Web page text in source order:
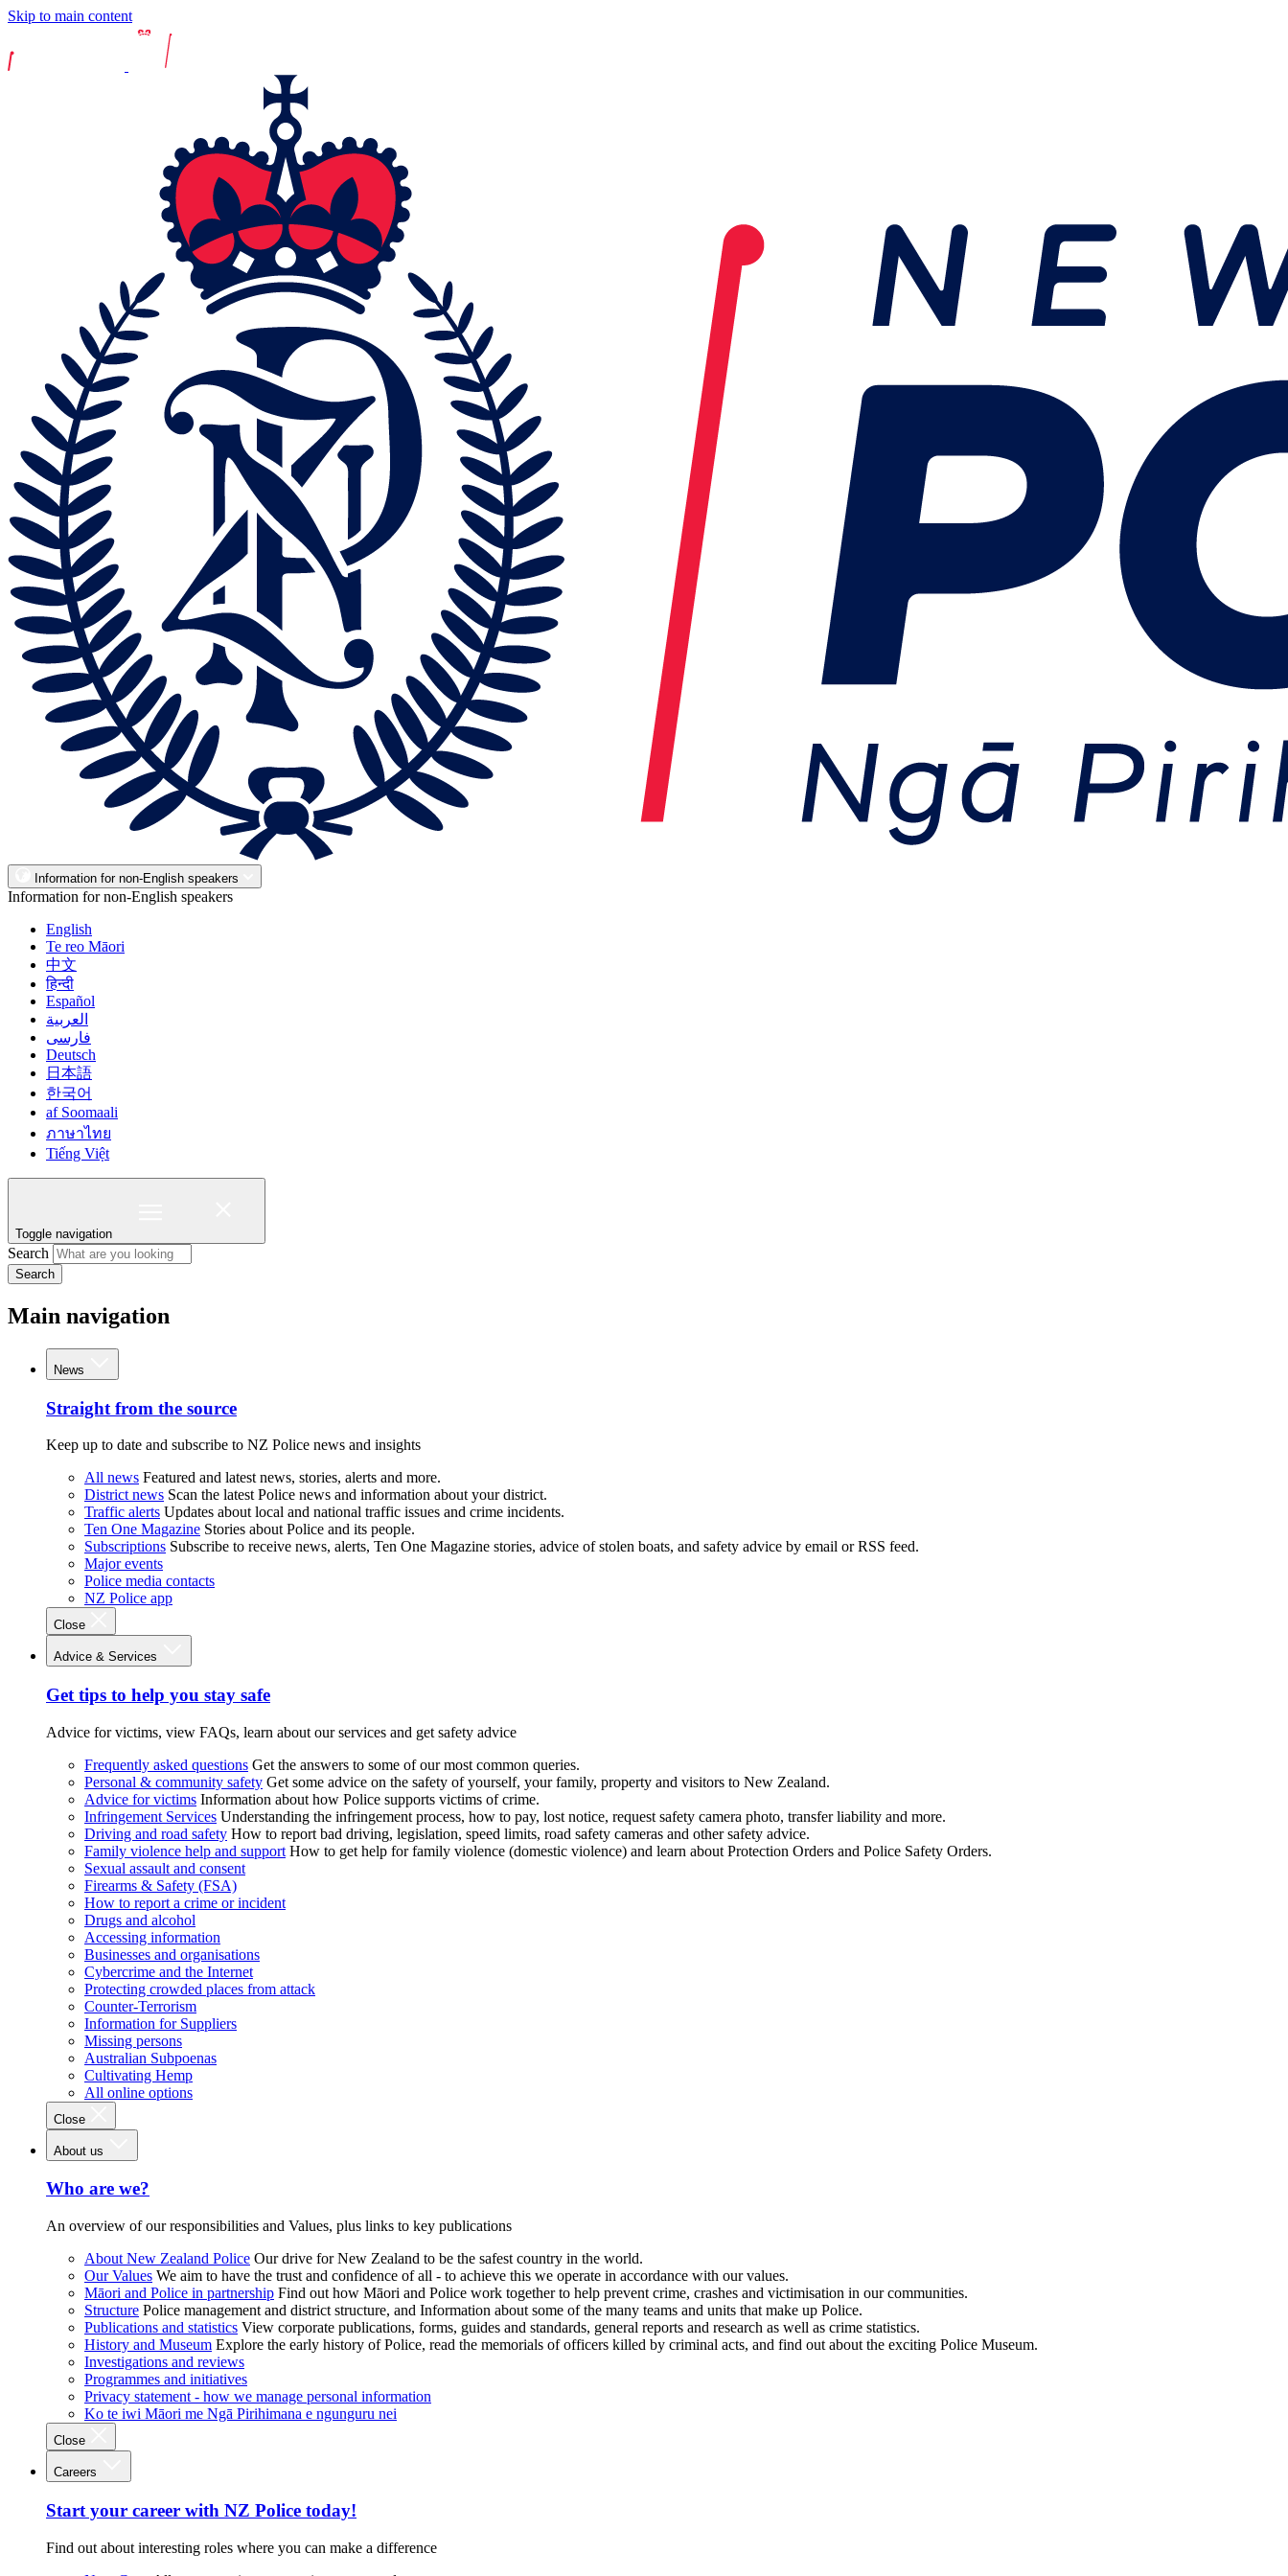
Skip to main content
Information for non-English speakers
Information for non-English speakers
English
Te reo Māori
中文
हिन्दी
Español
العربية
فارسی
Deutsch
日本語
한국어
af Soomaali
ภาษาไทย
Tiếng Việt
Toggle navigation
Search
Search
Main navigation
News
Straight from the source
Keep up to date and subscribe to NZ Police news and insights
All news Featured and latest news, stories, alerts and more.
District news Scan the latest Police news and information about your district.
Traffic alerts Updates about local and national traffic issues and crime incidents.
Ten One Magazine Stories about Police and its people.
Subscriptions Subscribe to receive news, alerts, Ten One Magazine stories, advice of stolen boats, and safety advice by email or RSS feed.
Major events
Police media contacts
NZ Police app
Close
Advice & Services
Get tips to help you stay safe
Advice for victims, view FAQs, learn about our services and get safety advice
Frequently asked questions Get the answers to some of our most common queries.
Personal & community safety Get some advice on the safety of yourself, your family, property and visitors to New Zealand.
Advice for victims Information about how Police supports victims of crime.
Infringement Services Understanding the infringement process, how to pay, lost notice, request safety camera photo, transfer liability and more.
Driving and road safety How to report bad driving, legislation, speed limits, road safety cameras and other safety advice.
Family violence help and support How to get help for family violence (domestic violence) and learn about Protection Orders and Police Safety Orders.
Sexual assault and consent
Firearms & Safety (FSA)
How to report a crime or incident
Drugs and alcohol
Accessing information
Businesses and organisations
Cybercrime and the Internet
Protecting crowded places from attack
Counter-Terrorism
Information for Suppliers
Missing persons
Australian Subpoenas
Cultivating Hemp
All online options
Close
About us
Who are we?
An overview of our responsibilities and Values, plus links to key publications
About New Zealand Police Our drive for New Zealand to be the safest country in the world.
Our Values We aim to have the trust and confidence of all - to achieve this we operate in accordance with our values.
Māori and Police in partnership Find out how Māori and Police work together to help prevent crime, crashes and victimisation in our communities.
Structure Police management and district structure, and Information about some of the many teams and units that make up Police.
Publications and statistics View corporate publications, forms, guides and standards, general reports and research as well as crime statistics.
History and Museum Explore the early history of Police, read the memorials of officers killed by criminal acts, and find out about the exciting Police Museum.
Investigations and reviews
Programmes and initiatives
Privacy statement - how we manage personal information
Ko te iwi Māori me Ngā Pirihimana e ngunguru nei
Close
Careers
Start your career with NZ Police today!
Find out about interesting roles where you can make a difference